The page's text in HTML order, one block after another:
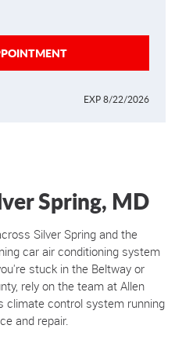
EXP 8/22/2026
Spring, MD
Silver Spring and the
car air conditioning system
stuck in the Beltway or
rely on the team at Allen
climate control system running
and repair.